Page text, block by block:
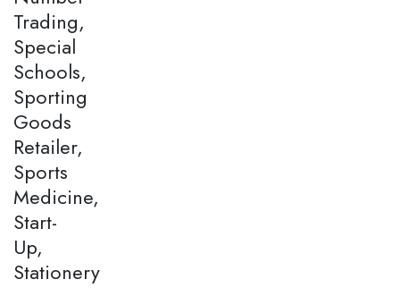
Trading,
Special
Schools,
Sporting
Goods
Retailer,
Sports
Medicine,
Start-
Up,
Stationery